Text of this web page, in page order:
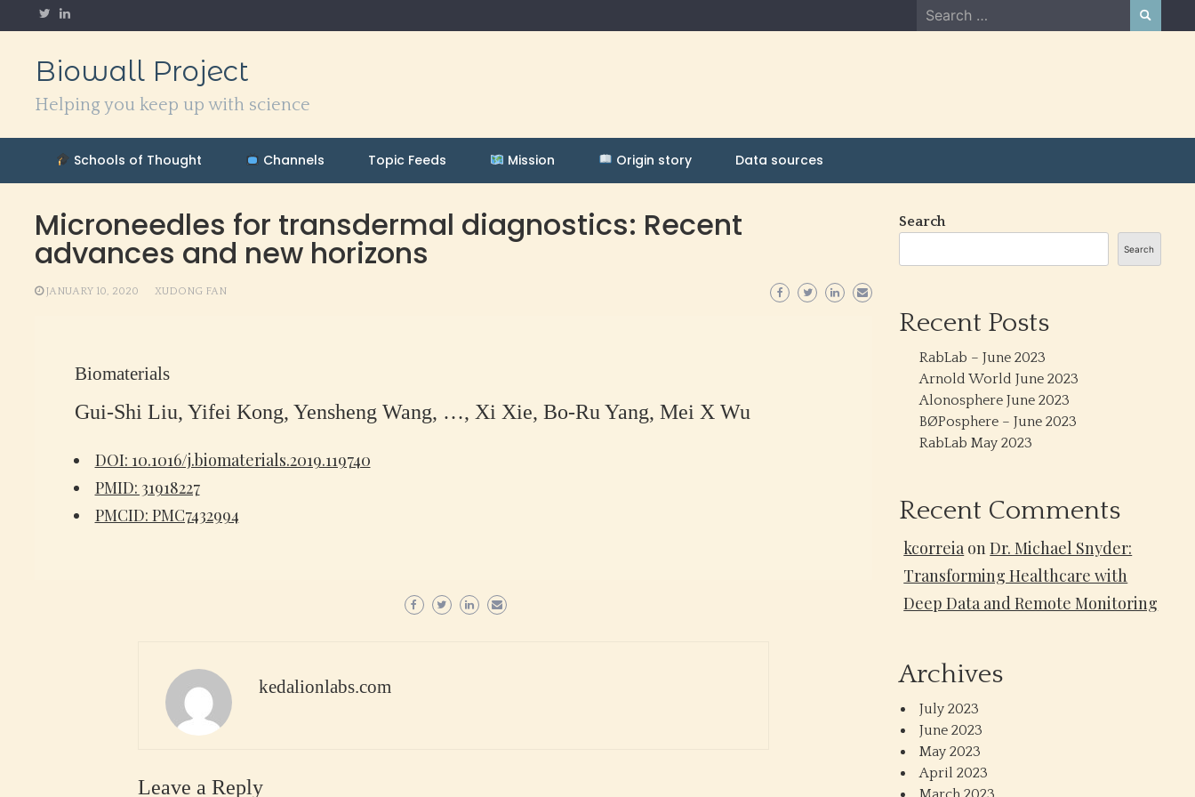
to
Search
for:
Biowall Project
Helping you keep up with science
Schools of Thought Channels Topic Feeds Mission Origin story Data sources
Microneedles for transdermal diagnostics: Recent
advances and new horizons
JANUARY 10, 2020 XUDONG FAN
Biomaterials
Gui-Shi Liu, Yifei Kong, Yensheng Wang, …, Xi Xie, Bo-Ru Yang, Mei X Wu
DOI: 10.1016/j.biomaterials.2019.119740
PMID: 31918227
PMCID: PMC7432994
kedalionlabs.com
Leave a Reply
Search
Search
Recent Posts
RabLab – June 2023
Arnold World June 2023
Alonosphere June 2023
BØPosphere – June 2023
RabLab May 2023
Recent Comments
kcorreia onDr. Michael Snyder:
Transforming Healthcare with
Deep Data and Remote Monitoring
Archives
July 2023
June 2023
May 2023
April 2023